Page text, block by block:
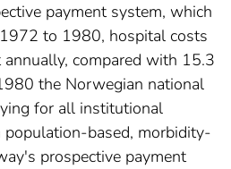
payment system, which
to 1980, hospital costs
compared with 15.3
the Norwegian national
for all institutional
population-based, morbidity-
prospective payment